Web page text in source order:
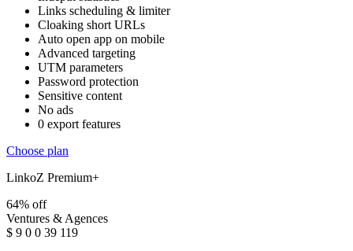
Links scheduling & limiter
Cloaking short URLs
Auto open app on mobile
Advanced targeting
UTM parameters
Password protection
Sensitive content
No ads
0 export features
Choose plan
LinkoZ Premium+
64% off
Ventures & Agences
$ 9 0 0 39 119